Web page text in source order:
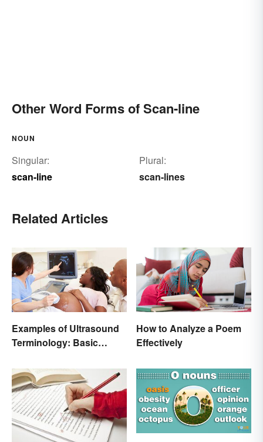
Other Word Forms of Scan-line
NOUN
Singular:
scan-line
Plural:
scan-lines
Related Articles
Examples of Ultrasound
Terminology: Basic
How to Analyze a Poem
Effectively